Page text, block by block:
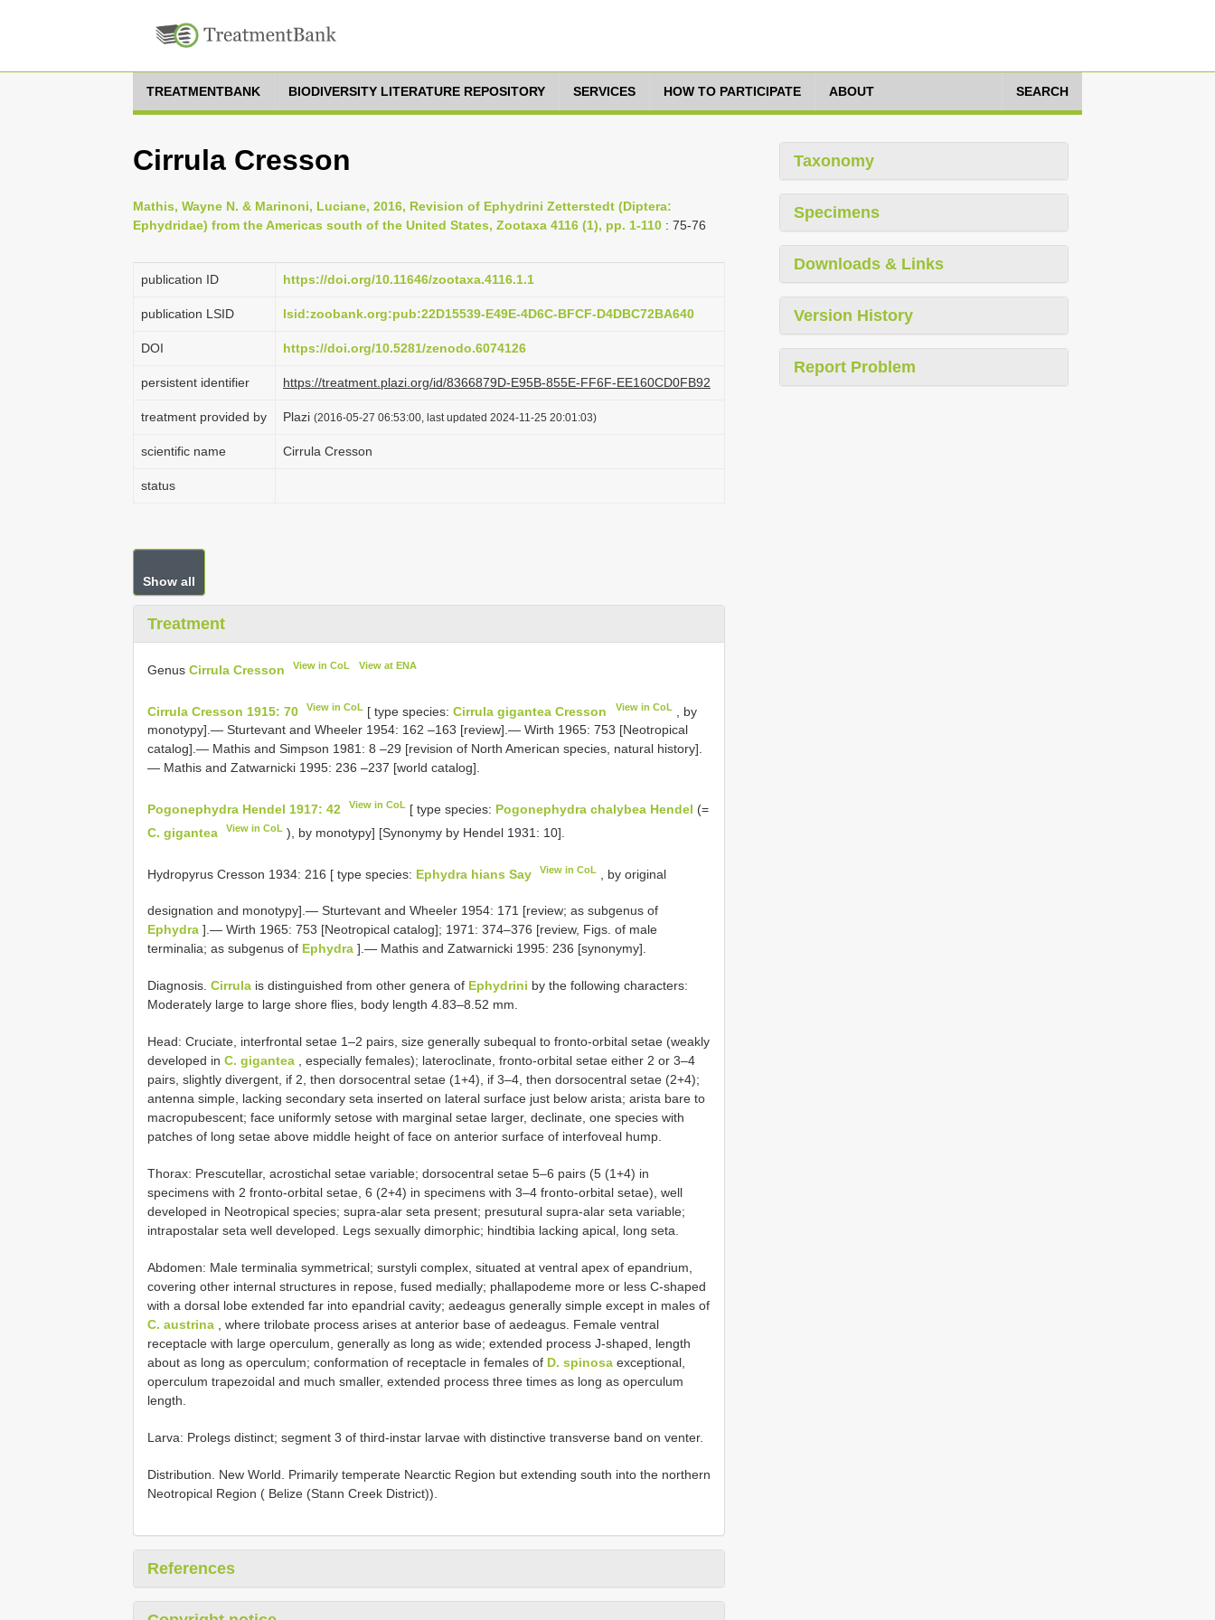
TREATMENTBANK BIODIVERSITY LITERATURE REPOSITORY SERVICES HOW TO PARTICIPATE ABOUT SEARCH
Cirrula Cresson
Mathis, Wayne N. & Marinoni, Luciane, 2016, Revision of Ephydrini Zetterstedt (Diptera:
Ephydridae) from the Americas south of the United States, Zootaxa 4116 (1), pp. 1-110 : 75-76
publication ID https://doi.org/10.11646/zootaxa.4116.1.1
publication LSID lsid:zoobank.org:pub:22D15539-E49E-4D6C-BFCF-D4DBC72BA640
DOI https://doi.org/10.5281/zenodo.6074126
persistent identifier https://treatment.plazi.org/id/8366879D-E95B-855E-FF6F-EE160CD0FB92
treatment provided by Plazi (2016-05-27 06:53:00, last updated 2024-11-25 20:01:03)
scientific name Cirrula Cresson
status
Show all
Treatment
Genus Cirrula Cresson View in CoL View at ENA
Cirrula Cresson 1915: 70 View in CoL [ type species:Cirrula gigantea Cresson View in CoL, by
monotypy].— Sturtevant and Wheeler 1954: 162 –163 [review].— Wirth 1965: 753 [Neotropical
catalog].— Mathis and Simpson 1981: 8 –29 [revision of North American species, natural history].
— Mathis and Zatwarnicki 1995: 236 –237 [world catalog].
Pogonephydra Hendel 1917: 42 View in CoL [ type species: Pogonephydra chalybea Hendel (=
C. gigantea
View in CoL ), by monotypy] [Synonymy by Hendel 1931: 10].
Hydropyrus Cresson 1934: 216 [ type species: Ephydra hians Say View in CoL , by original
designation and monotypy].— Sturtevant and Wheeler 1954: 171 [review; as subgenus of
Ephydra ].— Wirth 1965: 753 [Neotropical catalog]; 1971: 374–376 [review, Figs. of male
terminalia; as subgenus of Ephydra ].— Mathis and Zatwarnicki 1995: 236 [synonymy].
Diagnosis. Cirrula is distinguished from other genera of Ephydrini by the following characters:
Moderately large to large shore flies, body length 4.83–8.52 mm.
Head: Cruciate, interfrontal setae 1–2 pairs, size generally subequal to fronto-orbital setae (weakly
developed in C. gigantea , especially females); lateroclinate, fronto-orbital setae either 2 or 3–4
pairs, slightly divergent, if 2, then dorsocentral setae (1+4), if 3–4, then dorsocentral setae (2+4);
antenna simple, lacking secondary seta inserted on lateral surface just below arista; arista bare to
macropubescent; face uniformly setose with marginal setae larger, declinate, one species with
patches of long setae above middle height of face on anterior surface of interfoveal hump.
Thorax: Prescutellar, acrostichal setae variable; dorsocentral setae 5–6 pairs (5 (1+4) in
specimens with 2 fronto-orbital setae, 6 (2+4) in specimens with 3–4 fronto-orbital setae), well
developed in Neotropical species; supra-alar seta present; presutural supra-alar seta variable;
intrapostalar seta well developed. Legs sexually dimorphic; hindtibia lacking apical, long seta.
Abdomen: Male terminalia symmetrical; surstyli complex, situated at ventral apex of epandrium,
covering other internal structures in repose, fused medially; phallapodeme more or less C-shaped
with a dorsal lobe extended far into epandrial cavity; aedeagus generally simple except in males of
C. austrina , where trilobate process arises at anterior base of aedeagus. Female ventral
receptacle with large operculum, generally as long as wide; extended process J-shaped, length
about as long as operculum; conformation of receptacle in females of D. spinosa exceptional,
operculum trapezoidal and much smaller, extended process three times as long as operculum
length.
Larva: Prolegs distinct; segment 3 of third-instar larvae with distinctive transverse band on venter.
Distribution. New World. Primarily temperate Nearctic Region but extending south into the northern
Neotropical Region ( Belize (Stann Creek District)).
References
Taxonomy
Specimens
Downloads & Links
Version History
Report Problem